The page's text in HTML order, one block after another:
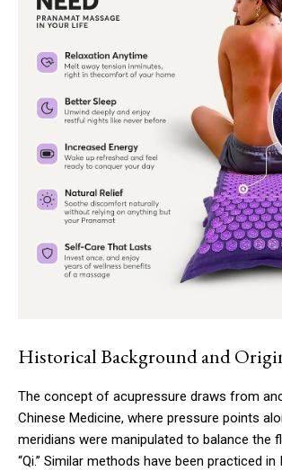
Historical Background and
The concept of acupressure draws from
Chinese Medicine, where pressure points
meridians were manipulated to balance the
“Qi.” Similar methods have been practiced